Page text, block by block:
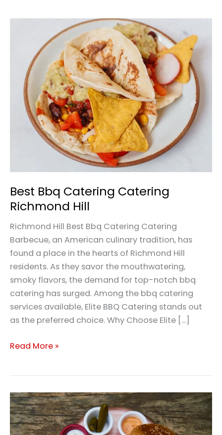
Best Bbq Catering Catering
Richmond Hill
Richmond Hill Best Bbq Catering Catering
Barbecue, an American culinary tradition, has
found a place in the hearts of Richmond Hill
residents. As they savor the mouthwatering,
smoky flavors, the demand for top-notch bbq
catering has surged. Among the bbq catering
services available, Elite BBQ Catering stands out
as the preferred choice. Why Choose Elite […]
Catering
Catering
Richmond
Read More »
Bbq
Catering
Richmond